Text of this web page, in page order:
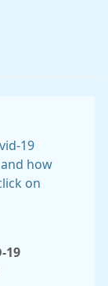
19
how
on
19